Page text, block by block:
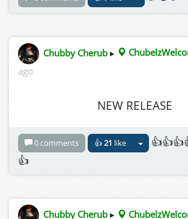
Chubby Cherub ▸
ago
NEW RELEASE
0 comments 👍21 like
👍
Chubby Cherub ▸